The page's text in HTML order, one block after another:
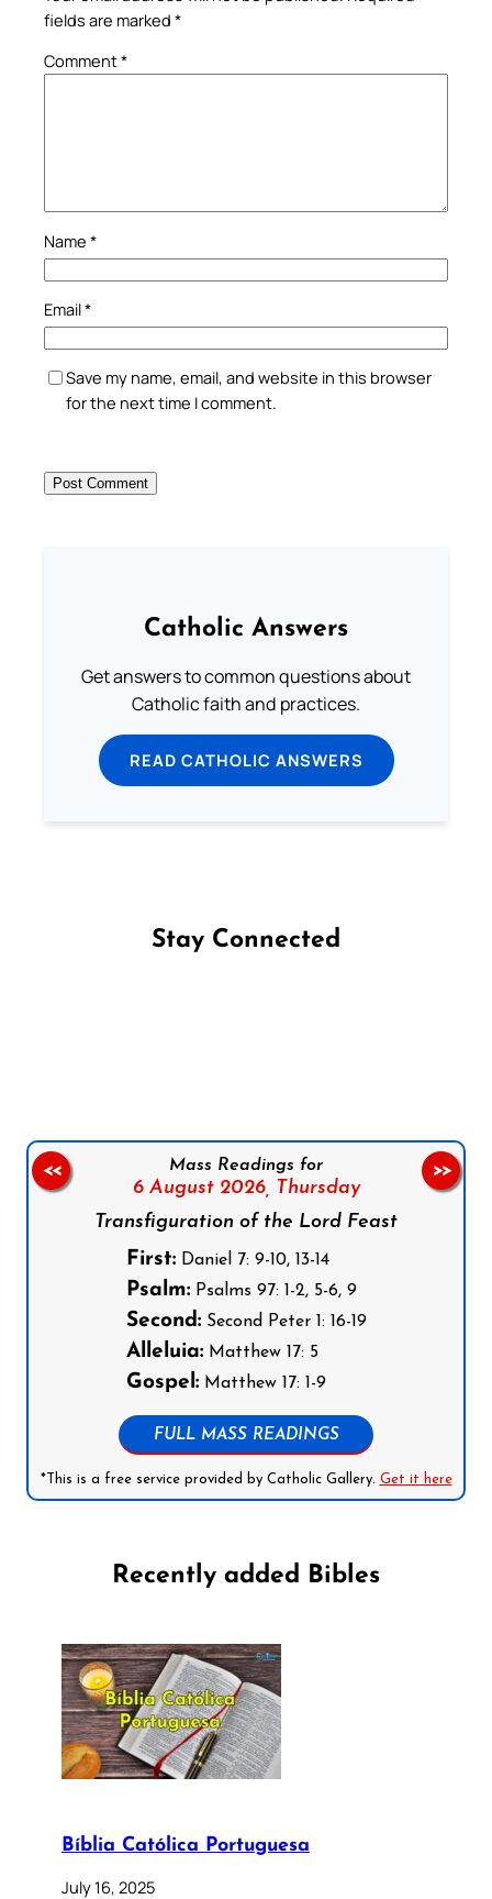
fields are marked *
Comment*
Name *
Email*
Save my name, email, and website in this browser
for the next time I comment.
Catholic Answers
Get answers to common questions about
Catholic faith and practices.
READ CATHOLIC ANSWERS
Stay Connected
Mass Readings for
6 August 2026,
Thursday
Transfiguration of the Lord Feast
First:Daniel 7: 9-10, 13-14
Psalm:Psalms 97: 1-2, 5-6, 9
Second:Second Peter 1: 16-19
Alleluia:Matthew 17: 5
Gospel:Matthew 17: 1-9
FULL MASS READINGS
*This is a free service provided by Catholic Gallery. Get it here
<< >>
Recently added Bibles
Bíblia Católica Portuguesa
July 16, 2025